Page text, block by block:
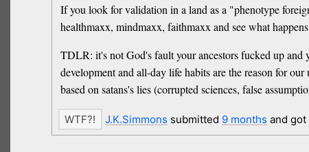
If you look for validation in a land as a "phenotype
healthmaxx, mindmaxx, faithmaxx and see what
TDLR: it's not God's fault your ancestors fucked up
development and all-day life habits are the reason for
based on satans's lies (corrupted sciences, false
J.K.Simmons submitted 9 months and got